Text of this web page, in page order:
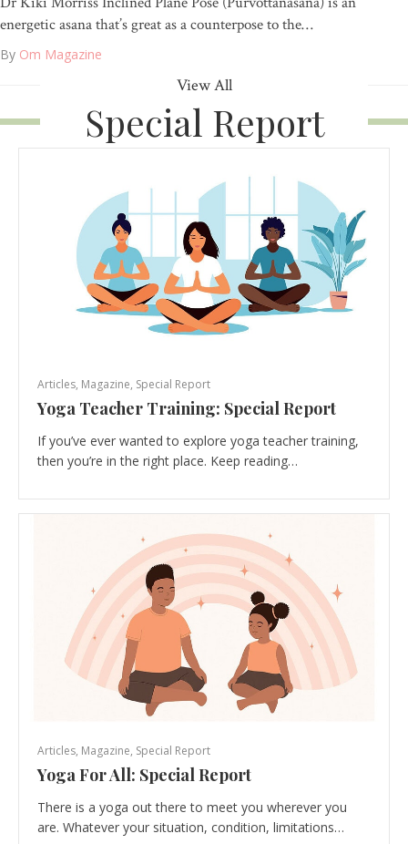
energetic asana that’s great as a counterpose to the…
By Om Magazine
View All
Special Report
Articles, Magazine, Special Report
Yoga Teacher Training: Special Report
If you’ve ever wanted to explore yoga teacher training,
then you’re in the right place. Keep reading…
Articles, Magazine, Special Report
Yoga For All: Special Report
There is a yoga out there to meet you wherever you
are. Whatever your situation, condition, limitations…